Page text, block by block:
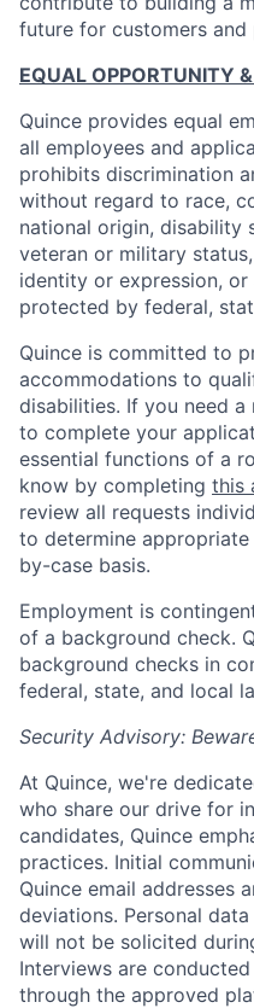
future for customers and
EQUAL OPPORTUNITY
Quince provides equal
all employees and
prohibits discrimination
without regard to race,
national origin, disability
veteran or military
identity or expression,
protected by federal,
Quince is committed to
accommodations to
disabilities. If you need
to complete your
essential functions of a
know by completing this
review all requests
to determine
by-case basis.
Employment is
of a background check.
background checks in
federal, state, and local
Security Advisory:
At Quince, we're
who share our drive for
candidates, Quince
practices. Initial
Quince email addresses
deviations. Personal
will not be solicited
Interviews are
through the approved